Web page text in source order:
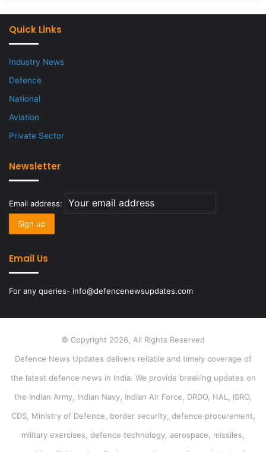
Quick Links
Industry News
Defence
National
Aviation
Private Sector
Newsletter
Email address:
Email Us
For any queries- info@defencenewsupdates.com
© Copyright 2026, All Rights Reserved
Defence News Updates delivers reliable and timely coverage of
the latest defence news in India. We provide breaking updates on
the Indian Army, Indian Navy, Indian Air Force, DRDO, HAL, ISRO,
CDS, Ministry of Defence, border security, defence procurement,
military exercises, defence technology, aerospace, missiles,